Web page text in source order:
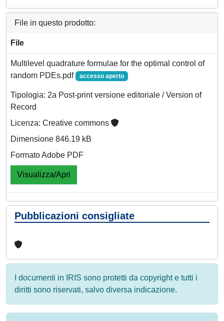
File in questo prodotto:
File
Multilevel quadrature formulae for the optimal control of
random PDEs.pdf
accesso aperto
Tipologia: 2a Post-print versione editoriale / Version of
Record
Licenza: Creative commons
Dimensione 846.19 kB
Formato Adobe PDF
Visualizza/Apri
Pubblicazioni consigliate
I documenti in IRIS sono protetti da copyright e tutti i
diritti sono riservati, salvo diversa indicazione.